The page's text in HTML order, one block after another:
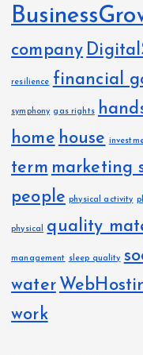
company
resilience financial
symphony gas rights
home house
term marketing
people physical activity
physical quality
management sleep quality
water
work